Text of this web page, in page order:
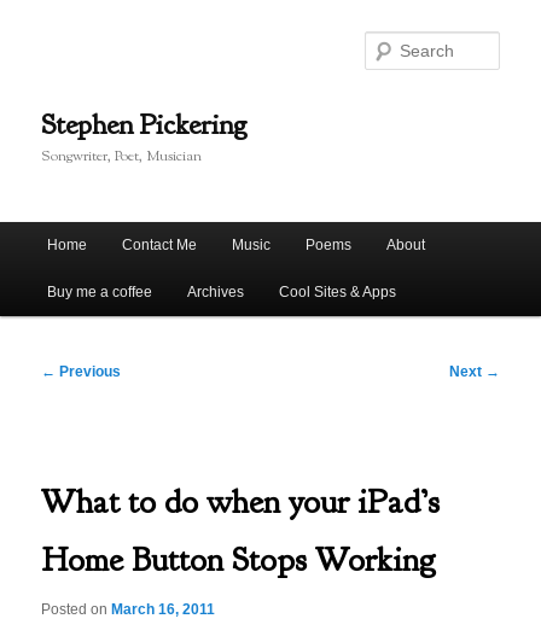
contentStephen Pickering
Songwriter, Poet, Musician
Home Contact Me Music Poems About
Buy me a coffee Archives Cool Sites & Apps
Post
← Previous Next →
What to do when your iPad’s
Home Button Stops Working
Posted on March 16, 2011